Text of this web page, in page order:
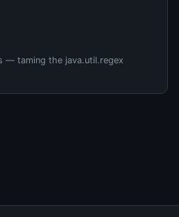
— taming the java.util.regex